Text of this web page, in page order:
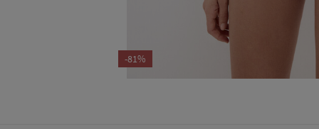
-81%